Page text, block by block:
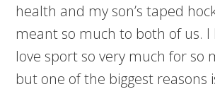
health and my son’s taped
meant so much to both of us. I
love sport so very much for so
but one of the biggest reasons